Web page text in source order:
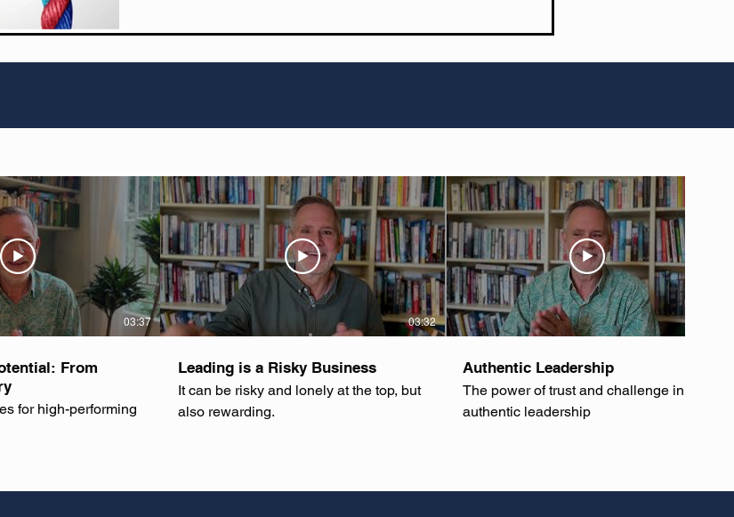
03:37
From
for high-performing
03:32
Leading is a Risky Business
It can be risky and lonely at the top, but
also rewarding.
Authentic Leadership
The power of trust and challenge in
authentic leadership